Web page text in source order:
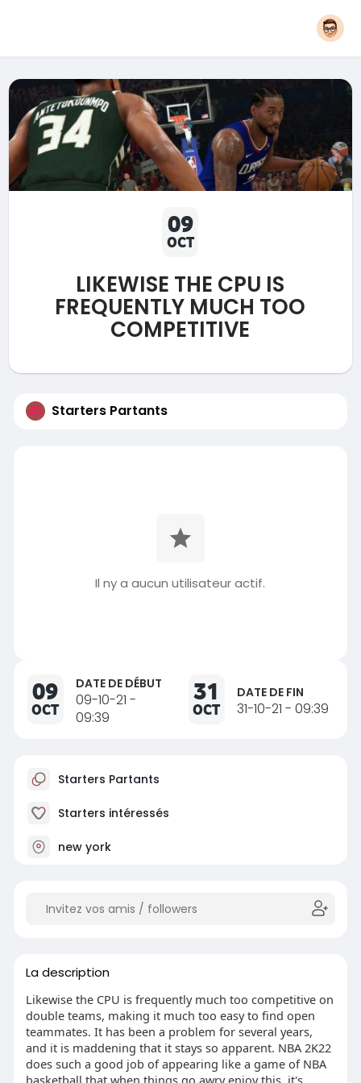
09
OCT
LIKEWISE THE CPU IS
FREQUENTLY MUCH TOO
COMPETITIVE
Starters Partants
Il ny a aucun utilisateur actif.
09
OCT
DATE DE DÉBUT
09-10-21 -
09:39
31
OCT
DATE DE FIN
31-10-21 - 09:39
Starters Partants
Starters intéressés
new york
La description
Likewise the CPU is frequently much too competitive on
double teams, making it much too easy to find open
teammates. It has been a problem for several years,
and it is maddening that it stays so apparent. NBA 2K22
does such a good job of appearing like a game of NBA